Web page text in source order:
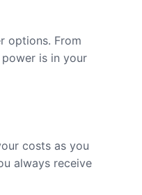
options. From
is in your
costs as you
always receive